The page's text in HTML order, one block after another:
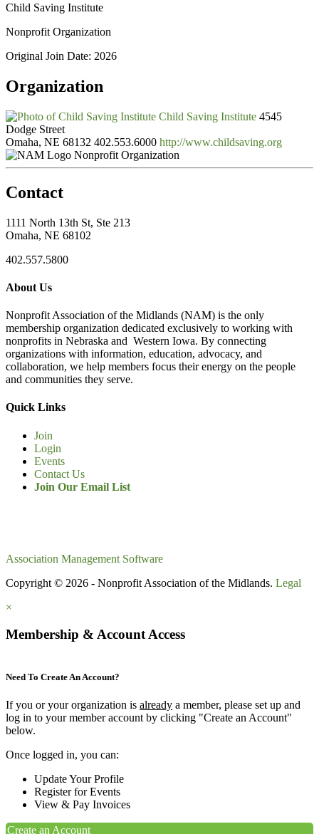
Child Saving Institute
Nonprofit Organization
Original Join Date: 2026
Organization
Child Saving Institute 4545
Dodge Street
Omaha, NE 68132 402.553.6000 http://www.childsaving.org
Nonprofit Organization
Contact
1111 North 13th St, Ste 213
Omaha, NE 68102
402.557.5800
About Us
Nonprofit Association of the Midlands (NAM) is the only
membership organization dedicated exclusively to working with
nonprofits in Nebraska and Western Iowa. By connecting
organizations with information, education, advocacy, and
collaboration, we help members focus their energy on the people
and communities they serve.
Quick Links
Join
Login
Events
Contact Us
Join Our Email List
Association Management Software
Copyright © 2026 - Nonprofit Association of the Midlands. Legal
×
Membership & Account Access
Need To Create An Account?
If you or your organization is already a member, please set up and
log in to your member account by clicking "Create an Account"
below.
Once logged in, you can:
Update Your Profile
Register for Events
View & Pay Invoices
Create an Account